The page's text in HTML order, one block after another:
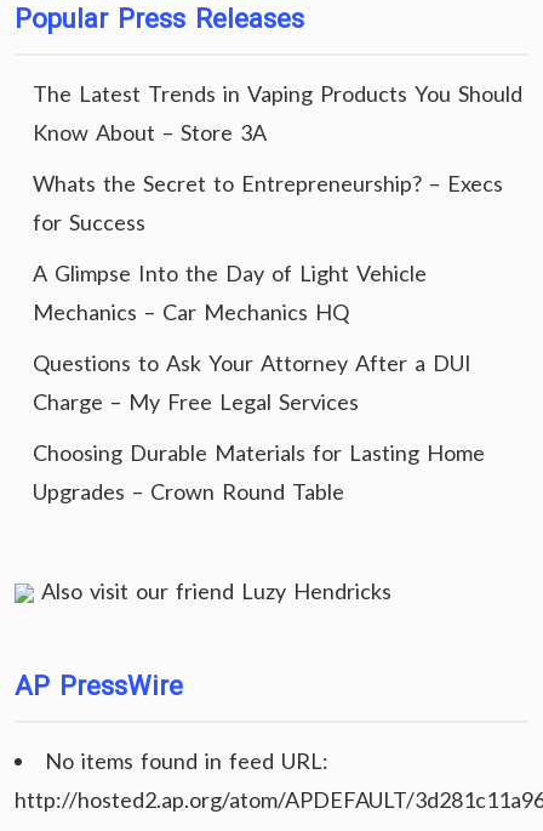
Popular Press Releases
The Latest Trends in Vaping Products You Should
Know About – Store 3A
Whats the Secret to Entrepreneurship? – Execs
for Success
A Glimpse Into the Day of Light Vehicle
Mechanics – Car Mechanics HQ
Questions to Ask Your Attorney After a DUI
Charge – My Free Legal Services
Choosing Durable Materials for Lasting Home
Upgrades – Crown Round Table
Also visit our friend Luzy Hendricks
AP PressWire
No items found in feed URL:
http://hosted2.ap.org/atom/APDEFAULT/